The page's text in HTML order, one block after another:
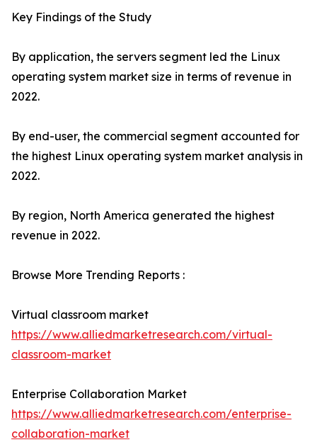
Key Findings of the Study
By application, the servers segment led the Linux
operating system market size in terms of revenue in
2022.
By end-user, the commercial segment accounted for
the highest Linux operating system market analysis in
2022.
By region, North America generated the highest
revenue in 2022.
Browse More Trending Reports :
Virtual classroom market
https://www.alliedmarketresearch.com/virtual-
classroom-market
Enterprise Collaboration Market
https://www.alliedmarketresearch.com/enterprise-
collaboration-market